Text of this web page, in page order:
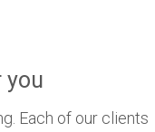
you
Each of our clients